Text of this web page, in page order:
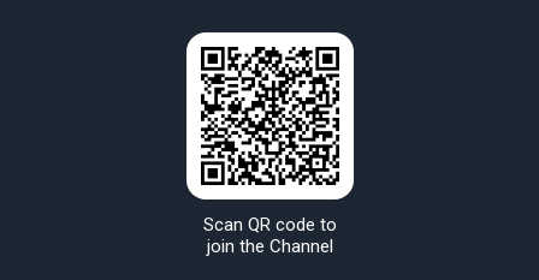
Scan QR code to
join the Channel